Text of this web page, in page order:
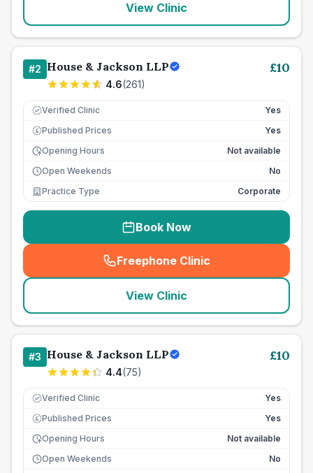
View Clinic
#2 House & Jackson LLP
4.6(261)
£10
Verified Clinic Yes
£ Published Prices
Yes
Opening Hours
Not available
Open Weekends
No
Practice Type
Corporate
Book Now
Freephone Clinic
(seo_lab_card_freephone
View Clinic
#3 House & Jackson LLP
4.4(75)
£10
Verified Clinic Yes
£ Published Prices
Yes
Opening Hours
Not available
Open Weekends
No